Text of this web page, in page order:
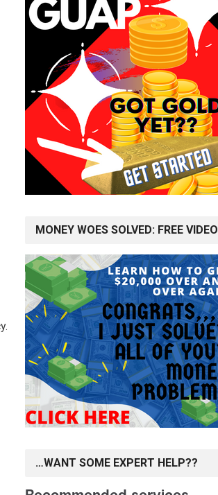
MONEY WOES SOLVED: FREE VIDEO
…WANT SOME EXPERT HELP??